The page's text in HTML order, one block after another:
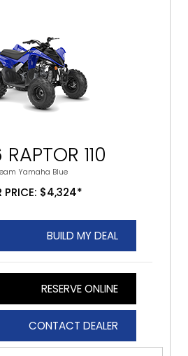
110
Yamaha Blue
PRICE: $4,324*
BUILD MY DEAL
RESERVE ONLINE
CONTACT DEALER